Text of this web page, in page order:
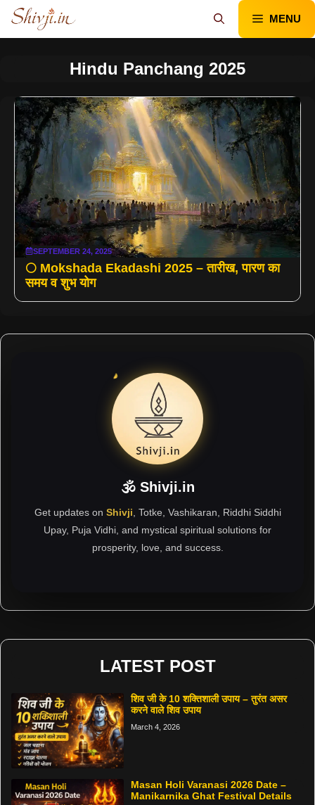
Skip
content
MENU
Hindu Panchang 2025
SEPTEMBER 24, 2025
🌕 Mokshada Ekadashi 2025 – तारीख, पारण का
समय व शुभ योग
🕉 Shivji.in
Get updates on Shivji , Totke, Vashikaran, Riddhi Siddhi
Upay, Puja Vidhi, and mystical spiritual solutions for
prosperity, love, and success.
LATEST POST
शिव जी के 10 शक्तिशाली उपाय – तुरंत असर
करने वाले शिव उपाय
March 4, 2026
Masan Holi Varanasi 2026 Date –
Manikarnika Ghat Festival Details